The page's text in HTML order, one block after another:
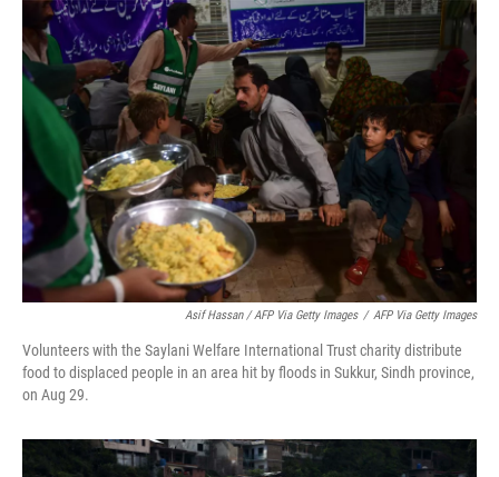
Asif Hassan / AFP Via Getty Images / AFP Via Getty Images
Volunteers with the Saylani Welfare International Trust charity distribute
food to displaced people in an area hit by floods in Sukkur, Sindh province,
on Aug 29.